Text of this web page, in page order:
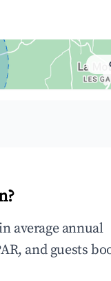
average annual
and guests